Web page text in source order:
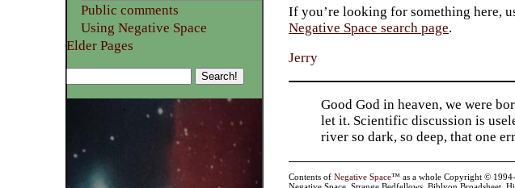
Public comments
Using Negative Space
Elder Pages
If you’re looking for something here,
Negative Space search page.
Jerry
Good God in heaven, we were
let it. Scientific discussion is
river so dark, so deep, that one
Contents ofNegative Space™ as a whole Copyright © 1994-